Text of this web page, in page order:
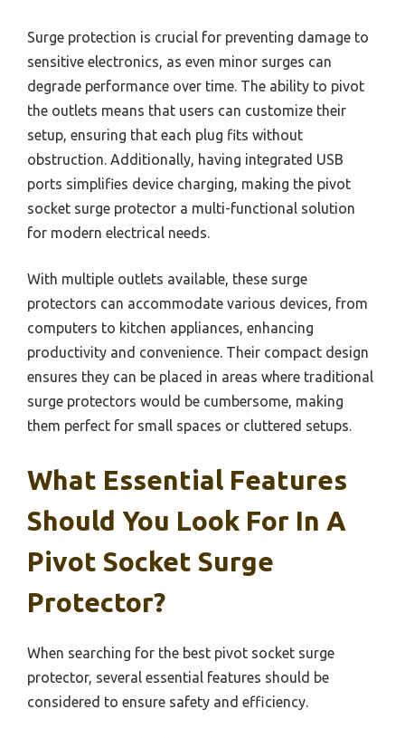
Surge protection is crucial for preventing damage to
sensitive electronics, as even minor surges can
degrade performance over time. The ability to pivot
the outlets means that users can customize their
setup, ensuring that each plug fits without
obstruction. Additionally, having integrated USB
ports simplifies device charging, making the pivot
socket surge protector a multi-functional solution
for modern electrical needs.
With multiple outlets available, these surge
protectors can accommodate various devices, from
computers to kitchen appliances, enhancing
productivity and convenience. Their compact design
ensures they can be placed in areas where traditional
surge protectors would be cumbersome, making
them perfect for small spaces or cluttered setups.
What Essential Features
Should You Look For In A
Pivot Socket Surge
Protector?
When searching for the best pivot socket surge
protector, several essential features should be
considered to ensure safety and efficiency.